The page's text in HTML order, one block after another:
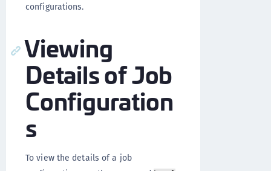
configurations.
Viewing
Details of Job
Configuration
s
To view the details of a job